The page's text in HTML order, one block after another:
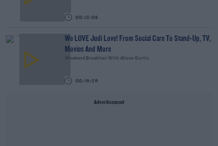
00:15:03
We LOVE Judi Love! From Social Care To Stand-Up, TV,
Movies And More
Weekend Breakfast With Alison Curtis
00:16:26
Advertisement